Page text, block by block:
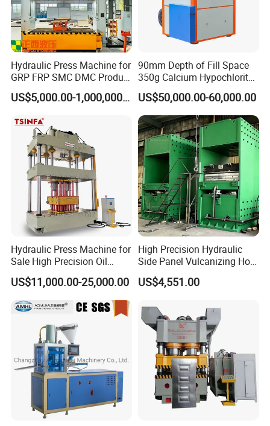
Side:84
21
Main:1250
Side:101
58 34 0.3-11
Detailed Photos
Hydraulic Press Machine for
GRP FRP SMC DMC Product
Moulding
US$5,000.00-1,000,000.00
90mm Depth of Fill Space
350g Calcium Hypochlorite
Super Large High-Speed
Rotary Hydraulic Tableting
Compress Tablet Press
Machine with ISO9001, CCC,
CE, SGS
US$50,000.00-60,000.00
Hydraulic Press Machine for
Sale High Precision Oil
Press CE
US$11,000.00-25,000.00
High Precision Hydraulic
Side Panel Vulcanizing Hot
Press Machine
US$4,551.00